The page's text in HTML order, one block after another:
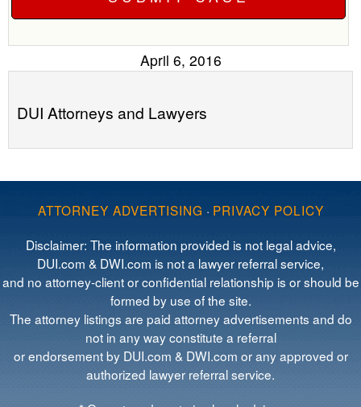
April 6, 2016
DUI Attorneys and Lawyers
ATTORNEY ADVERTISING · PRIVACY POLICY
Disclaimer: The information provided is not legal advice,
DUI.com & DWI.com is not a lawyer referral service,
and no attorney-client or confidential relationship is or should be
formed by use of the site.
The attorney listings are paid attorney advertisements and do
not in any way constitute a referral
or endorsement by DUI.com & DWI.com or any approved or
authorized lawyer referral service.